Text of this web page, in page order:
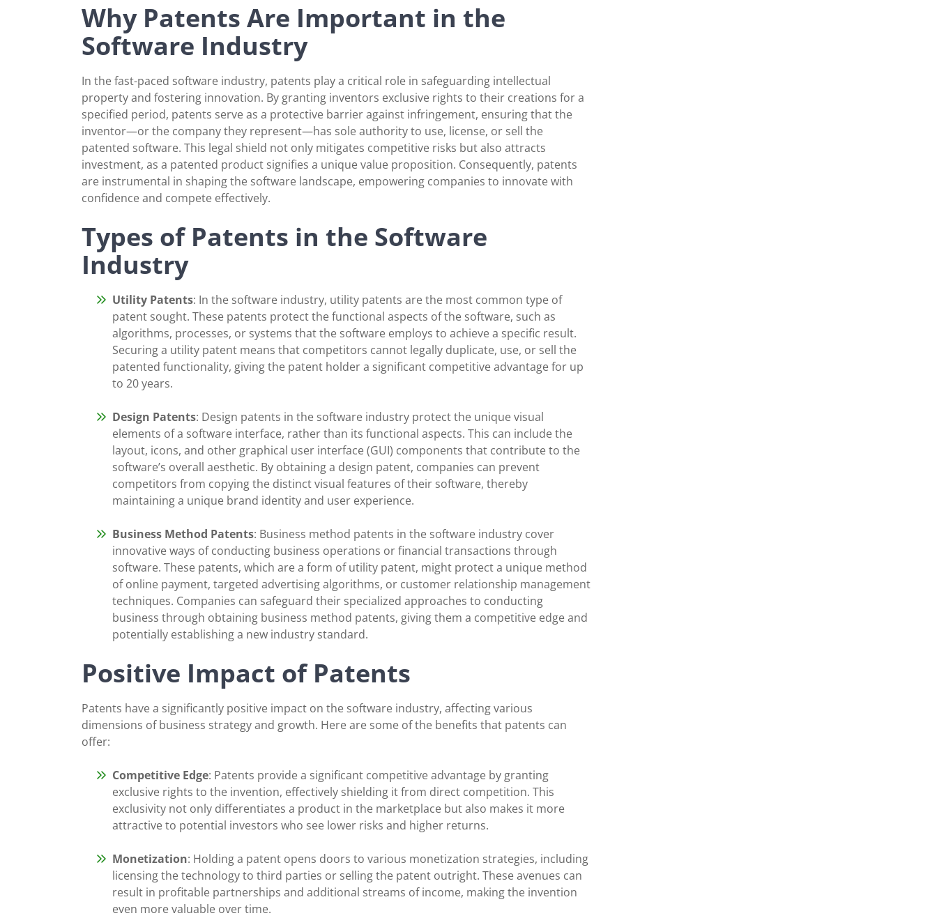
Why Patents Are Important in the
Software Industry
In the fast-paced software industry, patents play a critical role in safeguarding intellectual
property and fostering innovation. By granting inventors exclusive rights to their creations for a
specified period, patents serve as a protective barrier against infringement, ensuring that the
inventor—or the company they represent—has sole authority to use, license, or sell the
patented software. This legal shield not only mitigates competitive risks but also attracts
investment, as a patented product signifies a unique value proposition. Consequently, patents
are instrumental in shaping the software landscape, empowering companies to innovate with
confidence and compete effectively.
Types of Patents in the Software
Industry
Utility Patents: In the software industry, utility patents are the most common type of
patent sought. These patents protect the functional aspects of the software, such as
algorithms, processes, or systems that the software employs to achieve a specific result.
Securing a utility patent means that competitors cannot legally duplicate, use, or sell the
patented functionality, giving the patent holder a significant competitive advantage for up
to 20 years.
Design Patents: Design patents in the software industry protect the unique visual
elements of a software interface, rather than its functional aspects. This can include the
layout, icons, and other graphical user interface (GUI) components that contribute to the
software’s overall aesthetic. By obtaining a design patent, companies can prevent
competitors from copying the distinct visual features of their software, thereby
maintaining a unique brand identity and user experience.
Business Method Patents: Business method patents in the software industry cover
innovative ways of conducting business operations or financial transactions through
software. These patents, which are a form of utility patent, might protect a unique method
of online payment, targeted advertising algorithms, or customer relationship management
techniques. Companies can safeguard their specialized approaches to conducting
business through obtaining business method patents, giving them a competitive edge and
potentially establishing a new industry standard.
Positive Impact of Patents
Patents have a significantly positive impact on the software industry, affecting various
dimensions of business strategy and growth. Here are some of the benefits that patents can
offer:
Competitive Edge: Patents provide a significant competitive advantage by granting
exclusive rights to the invention, effectively shielding it from direct competition. This
exclusivity not only differentiates a product in the marketplace but also makes it more
attractive to potential investors who see lower risks and higher returns.
Monetization: Holding a patent opens doors to various monetization strategies, including
licensing the technology to third parties or selling the patent outright. These avenues can
result in profitable partnerships and additional streams of income, making the invention
even more valuable over time.